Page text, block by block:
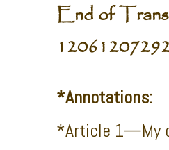
End of
*Annotations:
*Article 1—My